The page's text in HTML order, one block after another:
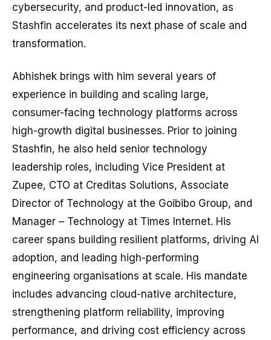
cybersecurity, and product-led innovation, as
Stashfin accelerates its next phase of scale and
transformation.
Abhishek brings with him several years of
experience in building and scaling large,
consumer-facing technology platforms across
high-growth digital businesses. Prior to joining
Stashfin, he also held senior technology
leadership roles, including Vice President at
Zupee, CTO at Creditas Solutions, Associate
Director of Technology at the Goibibo Group, and
Manager – Technology at Times Internet. His
career spans building resilient platforms, driving AI
adoption, and leading high-performing
engineering organisations at scale. His mandate
includes advancing cloud-native architecture,
strengthening platform reliability, improving
performance, and driving cost efficiency across